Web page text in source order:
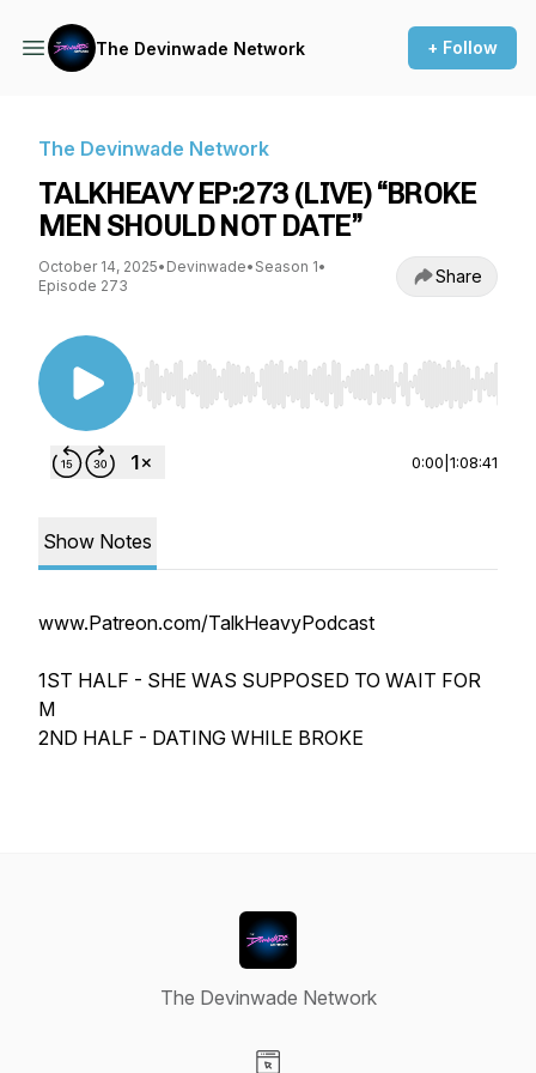
The Devinwade Network + Follow
The Devinwade Network
TALKHEAVY EP:273 (LIVE) “BROKE
MEN SHOULD NOT DATE”
October 14, 2025• Devinwade• Season 1•
Episode 273
Share
Use Left/Right to seek, Home/End to jump to
0:00 1:08:41
Show Notes
www.Patreon.com/TalkHeavyPodcast
1ST HALF - SHE WAS SUPPOSED TO WAIT FOR
M
2ND HALF - DATING WHILE BROKE
The Devinwade Network